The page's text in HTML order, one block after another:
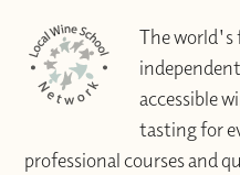
The
accessible
tasting for
professional courses and